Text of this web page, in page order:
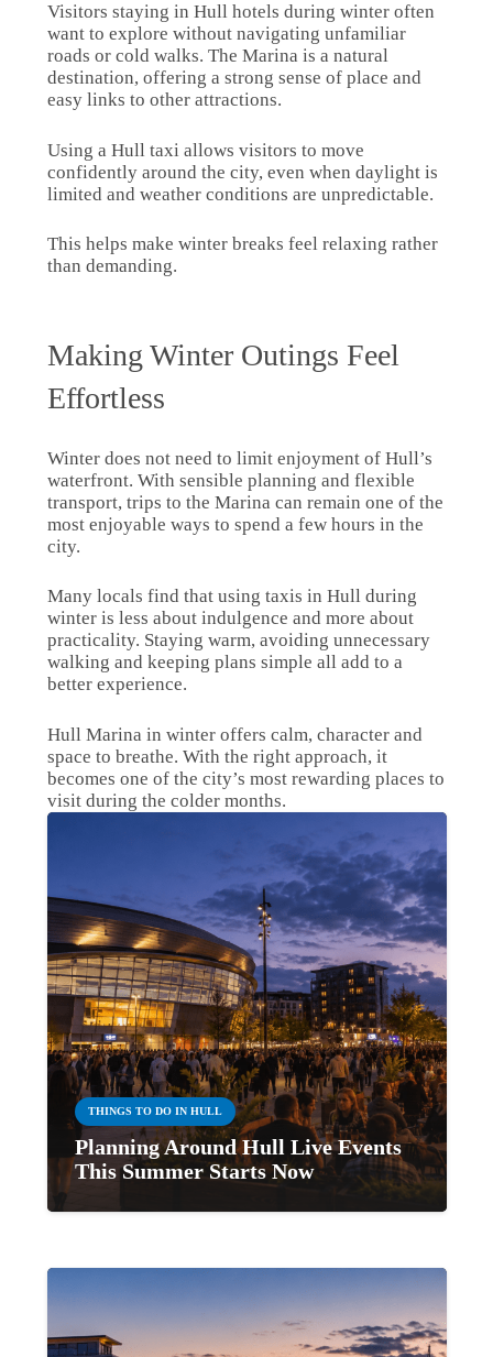
Visitors staying in Hull hotels during winter often
want to explore without navigating unfamiliar
roads or cold walks. The Marina is a natural
destination, offering a strong sense of place and
easy links to other attractions.
Using a Hull taxi allows visitors to move
confidently around the city, even when daylight is
limited and weather conditions are unpredictable.
This helps make winter breaks feel relaxing rather
than demanding.
Making Winter Outings Feel
Effortless
Winter does not need to limit enjoyment of Hull’s
waterfront. With sensible planning and flexible
transport, trips to the Marina can remain one of the
most enjoyable ways to spend a few hours in the
city.
Many locals find that using taxis in Hull during
winter is less about indulgence and more about
practicality. Staying warm, avoiding unnecessary
walking and keeping plans simple all add to a
better experience.
Hull Marina in winter offers calm, character and
space to breathe. With the right approach, it
becomes one of the city’s most rewarding places to
visit during the colder months.
THINGS TO DO IN HULL
Planning Around Hull Live Events
This Summer Starts Now